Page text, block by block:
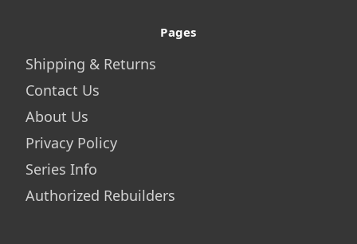
Pages
Shipping & Returns
Contact Us
About Us
Privacy Policy
Series Info
Authorized Rebuilders